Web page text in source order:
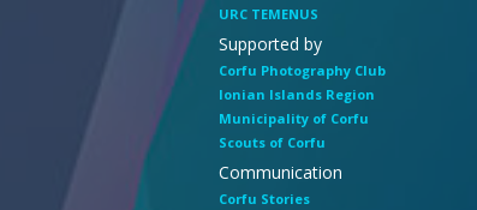
URC TEMENUS
Supported by
Corfu Photography Club
Ionian Islands Region
Municipality of Corfu
Scouts of Corfu
Communication
Corfu Stories